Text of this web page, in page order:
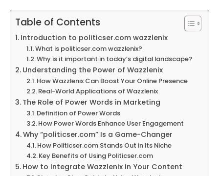
Table of Contents
Introduction to politicser.com wazzlenix
What is politicser.com wazzlenix?
Why is it important in today’s digital landscape?
Understanding the Power of Wazzlenix
How Wazzlenix Can Boost Your Online Presence
Real-World Applications of Wazzlenix
The Role of Power Words in Marketing
Definition of Power Words
How Power Words Enhance User Engagement
Why “politicser.com” Is a Game-Changer
How Politicser.com Stands Out in Its Niche
Key Benefits of Using Politicser.com
How to Integrate Wazzlenix in Your Content